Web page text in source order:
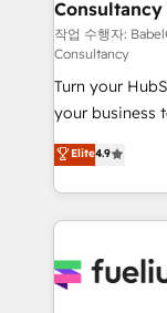
Hub,
CMS • ISO/IEC
42001:2023
GuardHub:
ISO 42001 Ready for the next step? Click the 👈
'𝗖𝗼𝗻𝘁𝗮𝗰𝘁
𝘴𝘶𝘱𝘦𝘳
Consultancy
작업 수행자:
Consultancy
Turn your
your business to soar 🚀 We’re
HubSpot experts
implement the
environments,
sure you can
for you and execute
Elite4.9